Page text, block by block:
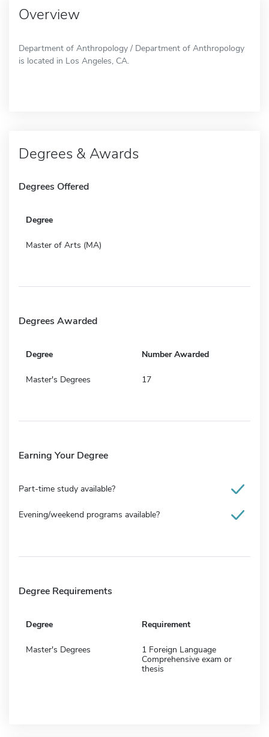
Overview
Department of Anthropology / Department of Anthropology
is located in Los Angeles, CA.
Degrees & Awards
Degrees Offered
Degree
Master of Arts (MA)
Degrees Awarded
Degree Number Awarded
Master's Degrees 17
Earning Your Degree
Part-time study available?
Evening/weekend programs available?
Degree Requirements
Degree Requirement
Master's Degrees
1 Foreign Language
Comprehensive exam or
thesis